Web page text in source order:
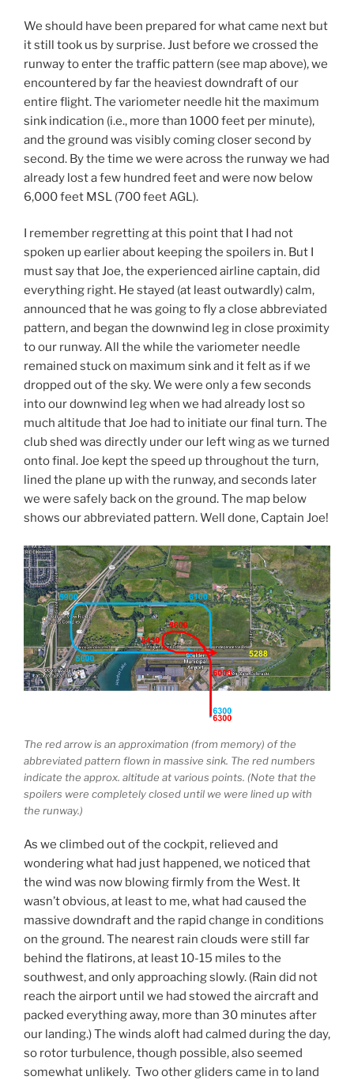
We should have been prepared for what came next but
it still took us by surprise. Just before we crossed the
runway to enter the traffic pattern (see map above), we
encountered by far the heaviest downdraft of our
entire flight. The variometer needle hit the maximum
sink indication (i.e., more than 1000 feet per minute),
and the ground was visibly coming closer second by
second. By the time we were across the runway we had
already lost a few hundred feet and were now below
6,000 feet MSL (700 feet AGL).
I remember regretting at this point that I had not
spoken up earlier about keeping the spoilers in. But I
must say that Joe, the experienced airline captain, did
everything right. He stayed (at least outwardly) calm,
announced that he was going to fly a close abbreviated
pattern, and began the downwind leg in close proximity
to our runway. All the while the variometer needle
remained stuck on maximum sink and it felt as if we
dropped out of the sky. We were only a few seconds
into our downwind leg when we had already lost so
much altitude that Joe had to initiate our final turn. The
club shed was directly under our left wing as we turned
onto final. Joe kept the speed up throughout the turn,
lined the plane up with the runway, and seconds later
we were safely back on the ground. The map below
shows our abbreviated pattern. Well done, Captain Joe!
The red arrow is an approximation (from memory) of the
abbreviated pattern flown in massive sink. The red numbers
indicate the approx. altitude at various points. (Note that the
spoilers were completely closed until we were lined up with
the runway.)
As we climbed out of the cockpit, relieved and
wondering what had just happened, we noticed that
the wind was now blowing firmly from the West. It
wasn’t obvious, at least to me, what had caused the
massive downdraft and the rapid change in conditions
on the ground. The nearest rain clouds were still far
behind the flatirons, at least 10-15 miles to the
southwest, and only approaching slowly. (Rain did not
reach the airport until we had stowed the aircraft and
packed everything away, more than 30 minutes after
our landing.) The winds aloft had calmed during the day,
so rotor turbulence, though possible, also seemed
somewhat unlikely. Two other gliders came in to land